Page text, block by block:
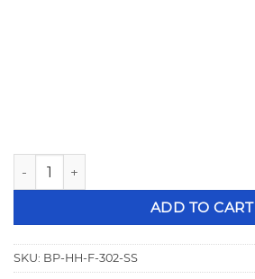
Brodix Small Block Ford CNC 15°
ADD TO CART
SKU: BP-HH-F-302-SS